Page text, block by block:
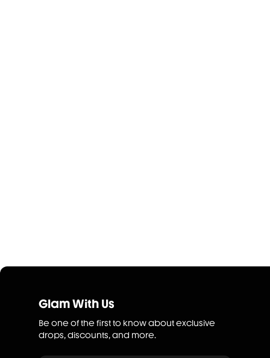
Glam With Us
Be one of the first to know about exclusive
drops, discounts, and more.